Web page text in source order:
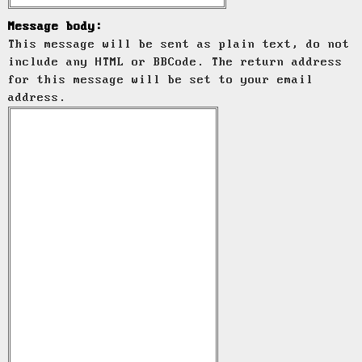
Message body:
This message will be sent as plain text, do not
include any HTML or BBCode. The return address
for this message will be set to your email
address.